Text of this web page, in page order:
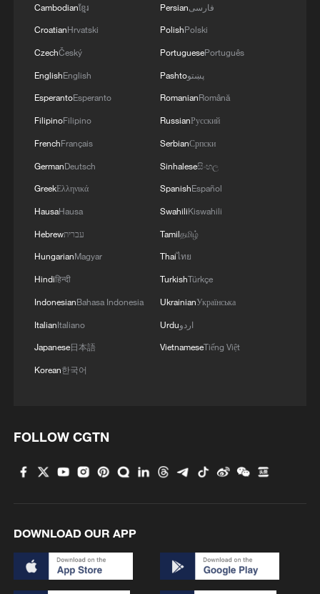
Cambodianខ្មែរ
CroatianHrvatski
CzechČeský
EnglishEnglish
EsperantoEsperanto
FilipinoFilipino
FrenchFrançais
GermanDeutsch
GreekΕλληνικά
HausaHausa
Hebrewעברית
HungarianMagyar
Hindiहिन्दी
IndonesianBahasa Indonesia
ItalianItaliano
Japanese日本語
Korean한국어
Persianفارسی
PolishPolski
PortuguesePortuguês
Pashtoپښتو
RomanianRomână
RussianРусский
SerbianСрпски
Sinhaleseසිංහල
SpanishEspañol
SwahiliKiswahili
Tamilதமிழ்
Thaiไทย
TurkishTürkçe
UkrainianУкраїнська
Urduاردو
VietnameseTiếng Việt
FOLLOW CGTN
DOWNLOAD OUR APP